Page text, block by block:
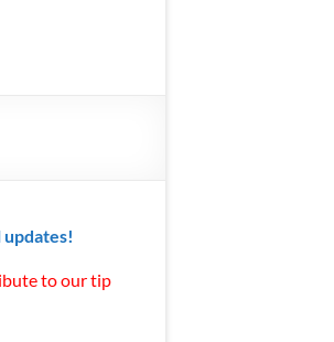
to our tip